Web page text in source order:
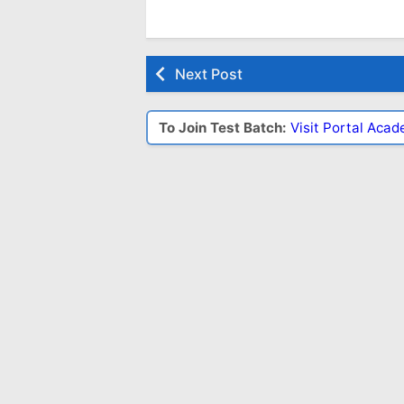
Next Post
To Join Test Batch: Visit Portal